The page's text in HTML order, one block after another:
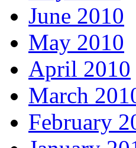
June 2010
May 2010
April 2010
March
February